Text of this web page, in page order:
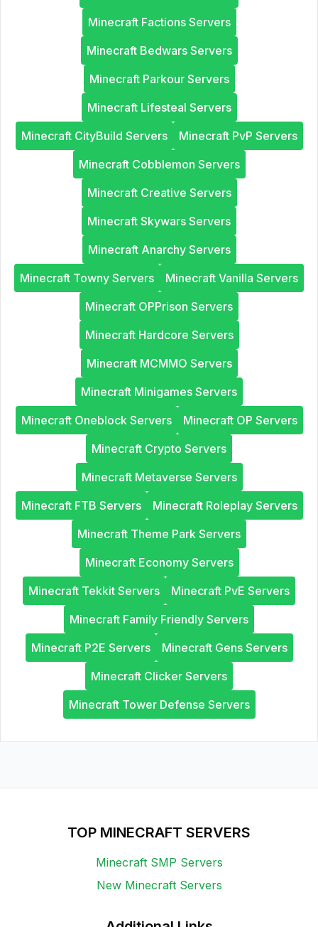
Minecraft Factions Servers
Minecraft Bedwars Servers
Minecraft Parkour Servers
Minecraft Lifesteal Servers
Minecraft CityBuild Servers
Minecraft PvP Servers
Minecraft Cobblemon Servers
Minecraft Creative Servers
Minecraft Skywars Servers
Minecraft Anarchy Servers
Minecraft Towny Servers
Minecraft Vanilla Servers
Minecraft OPPrison Servers
Minecraft Hardcore Servers
Minecraft MCMMO Servers
Minecraft Minigames Servers
Minecraft Oneblock Servers
Minecraft OP Servers
Minecraft Crypto Servers
Minecraft Metaverse Servers
Minecraft FTB Servers
Minecraft Roleplay Servers
Minecraft Theme Park Servers
Minecraft Economy Servers
Minecraft Tekkit Servers
Minecraft PvE Servers
Minecraft Family Friendly Servers
Minecraft P2E Servers
Minecraft Gens Servers
Minecraft Clicker Servers
Minecraft Tower Defense Servers
TOP MINECRAFT SERVERS
Minecraft SMP Servers
New Minecraft Servers